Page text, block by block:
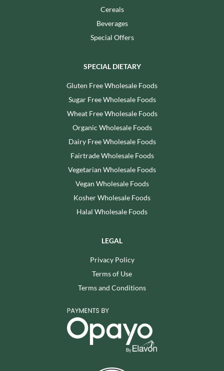
Cereals
Beverages
Special Offers
SPECIAL DIETARY
Gluten Free Wholesale Foods
Sugar Free Wholesale Foods
Wheat Free Wholesale Foods
Organic Wholesale Foods
Dairy Free Wholesale Foods
Fairtrade Wholesale Foods
Vegetarian Wholesale Foods
Vegan Wholesale Foods
Kosher Wholesale Foods
Halal Wholesale Foods
LEGAL
Privacy Policy
Terms of Use
Terms and Conditions